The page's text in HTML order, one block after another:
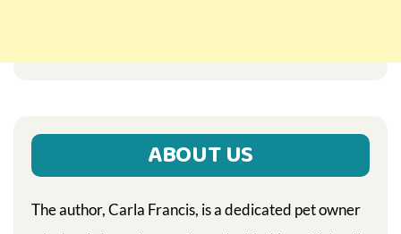
ABOUT US
The author, Carla Francis, is a dedicated pet owner